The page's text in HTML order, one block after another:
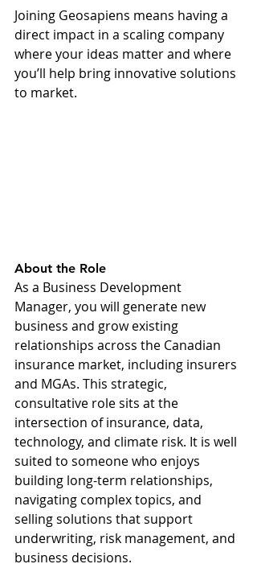
Joining Geosapiens means having a
direct impact in a scaling company
where your ideas matter and where
you’ll help bring innovative solutions
to market.
About the Role
As a Business Development
Manager, you will generate new
business and grow existing
relationships across the Canadian
insurance market, including insurers
and MGAs. This strategic,
consultative role sits at the
intersection of insurance, data,
technology, and climate risk. It is well
suited to someone who enjoys
building long-term relationships,
navigating complex topics, and
selling solutions that support
underwriting, risk management, and
business decisions.